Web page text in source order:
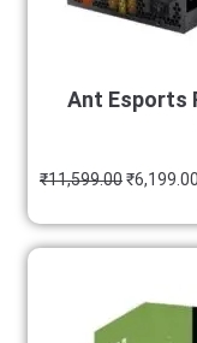
Ant Esports
₹11,599.00₹6,199.00